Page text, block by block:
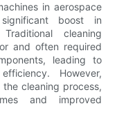
in aerospace
boost in
cleaning
and often required
leading to
However,
the cleaning process,
and improved